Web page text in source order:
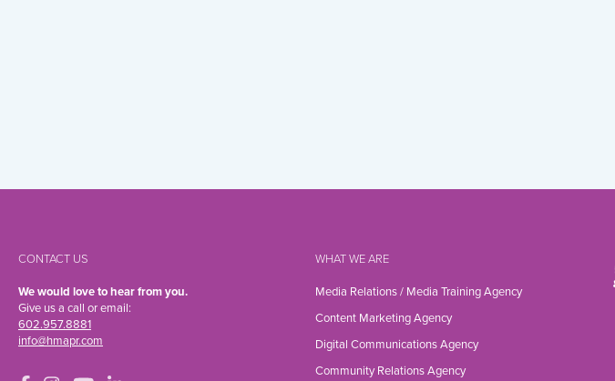
CONTACT US
We would love to hear from you.
Give us a call or email:
602.957.8881
info@hmapr.com
WHAT WE ARE
Media Relations / Media Training Agency
Content Marketing Agency
Digital Communications Agency
Community Relations Agency